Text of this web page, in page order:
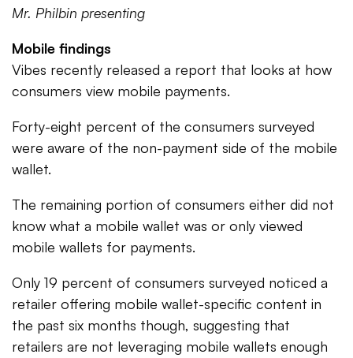
Mr. Philbin presenting
Mobile findings
Vibes recently released a report that looks at how
consumers view mobile payments.
Forty-eight percent of the consumers surveyed
were aware of the non-payment side of the mobile
wallet.
The remaining portion of consumers either did not
know what a mobile wallet was or only viewed
mobile wallets for payments.
Only 19 percent of consumers surveyed noticed a
retailer offering mobile wallet-specific content in
the past six months though, suggesting that
retailers are not leveraging mobile wallets enough